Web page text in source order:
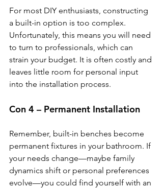
For most DIY enthusiasts, constructing
a built-in option is too complex.
Unfortunately, this means you will need
to turn to professionals, which can
strain your budget. It is often costly and
leaves little room for personal input
into the installation process.
Con 4 – Permanent Installation
Remember, built-in benches become
permanent fixtures in your bathroom. If
your needs change—maybe family
dynamics shift or personal preferences
evolve—you could find yourself with an